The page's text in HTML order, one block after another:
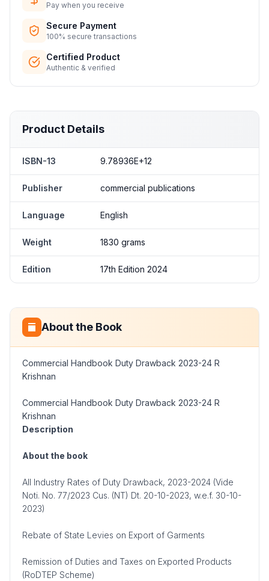
Pay when you receive
Secure Payment
100% secure transactions
Certified Product
Authentic & verified
Product Details
ISBN-13 9.78936E+12
Publisher commercial publications
Language English
Weight 1830 grams
Edition 17th Edition 2024
About the Book
Commercial Handbook Duty Drawback 2023-24 R
Krishnan
Commercial Handbook Duty Drawback 2023-24 R
Krishnan
Description
About the book
All Industry Rates of Duty Drawback, 2023-2024 (Vide
Noti. No. 77/2023 Cus. (NT) Dt. 20-10-2023, w.e.f. 30-10-
2023)
Rebate of State Levies on Export of Garments
Remission of Duties and Taxes on Exported Products
(RoDTEP Scheme)